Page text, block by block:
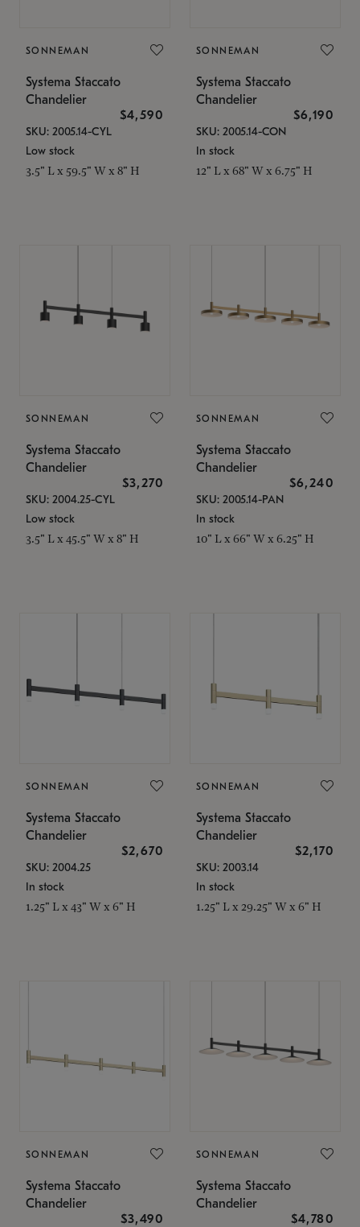
SONNEMAN
Systema Staccato
Chandelier
$4,590
SKU: 2005.14-CYL
Low stock
3.5" L x 59.5" W x 8" H
SONNEMAN
Systema Staccato
Chandelier
$6,190
SKU: 2005.14-CON
In stock
12" L x 68" W x 6.75" H
SONNEMAN
Systema Staccato
Chandelier
$3,270
SKU: 2004.25-CYL
Low stock
3.5" L x 45.5" W x 8" H
SONNEMAN
Systema Staccato
Chandelier
$6,240
SKU: 2005.14-PAN
In stock
10" L x 66" W x 6.25" H
SONNEMAN
Systema Staccato
Chandelier
$2,670
SKU: 2004.25
In stock
1.25" L x 43" W x 6" H
SONNEMAN
Systema Staccato
Chandelier
$2,170
SKU: 2003.14
In stock
1.25" L x 29.25" W x 6" H
SONNEMAN
Systema Staccato
Chandelier
$3,490
SONNEMAN
Systema Staccato
Chandelier
$4,780